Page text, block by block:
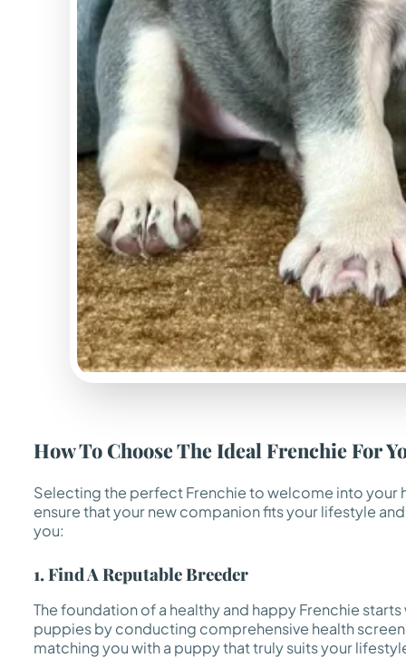
How To Choose The Ideal Frenchie For
Selecting the perfect Frenchie to welcome into your
ensure that your new companion fits your lifestyle
you:
1. Find A Reputable Breeder
The foundation of a healthy and happy Frenchie
puppies by conducting comprehensive health
matching you with a puppy that truly suits your